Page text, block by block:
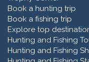
Book a hunting trip
Book a fishing trip
Explore top
Hunting and Fishing
Hunting and Fishing